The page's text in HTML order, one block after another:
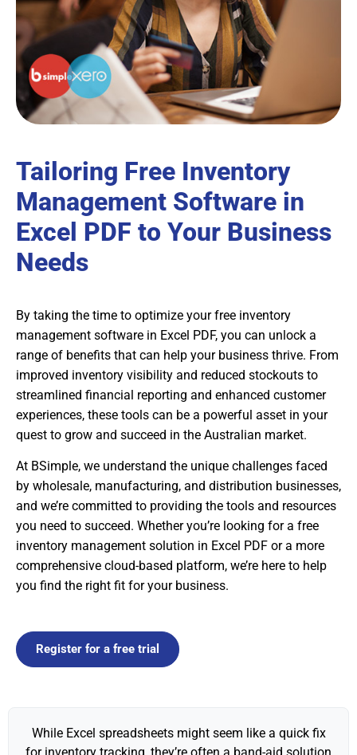
Tailoring Free Inventory
Management Software in
Excel PDF to Your Business
Needs
By taking the time to optimize your free inventory
management software in Excel PDF, you can unlock a
range of benefits that can help your business thrive. From
improved inventory visibility and reduced stockouts to
streamlined financial reporting and enhanced customer
experiences, these tools can be a powerful asset in your
quest to grow and succeed in the Australian market.
At BSimple, we understand the unique challenges faced
by wholesale, manufacturing, and distribution businesses,
and we’re committed to providing the tools and resources
you need to succeed. Whether you’re looking for a free
inventory management solution in Excel PDF or a more
comprehensive cloud-based platform, we’re here to help
you find the right fit for your business.
Register for a free trial
While Excel spreadsheets might seem like a quick fix
for inventory tracking, they’re often a band-aid solution